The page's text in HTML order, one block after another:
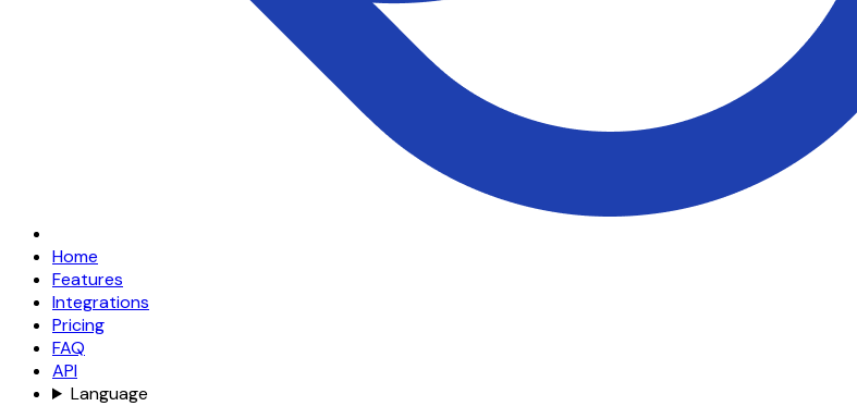
Home
Features
Integrations
Pricing
FAQ
API
Language